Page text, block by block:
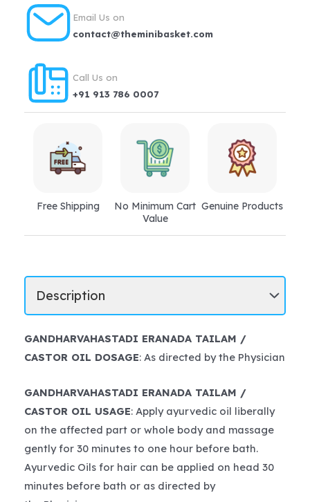
Email Us on
contact@theminibasket.com
Call Us on
+91 913 786 0007
Free Shipping
No Minimum Cart
Value
Genuine Products
GANDHARVAHASTADI ERANADA TAILAM /
CASTOR OIL DOSAGE: As directed by the Physician
GANDHARVAHASTADI ERANADA TAILAM /
CASTOR OIL USAGE: Apply ayurvedic oil liberally
on the affected part or whole body and massage
gently for 30 minutes to one hour before bath.
Ayurvedic Oils for hair can be applied on head 30
minutes before bath or as directed by